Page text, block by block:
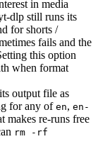
]
as ydl:
, "en-GB"):
f "{ video_id
in media
dlp still runs its
for shorts /
fails and the
this option
when format
output file as
for any of en, en-
makes re-runs free
rm -rf